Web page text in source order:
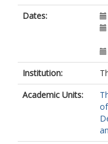
Dates:
Institution:
Academic Units: